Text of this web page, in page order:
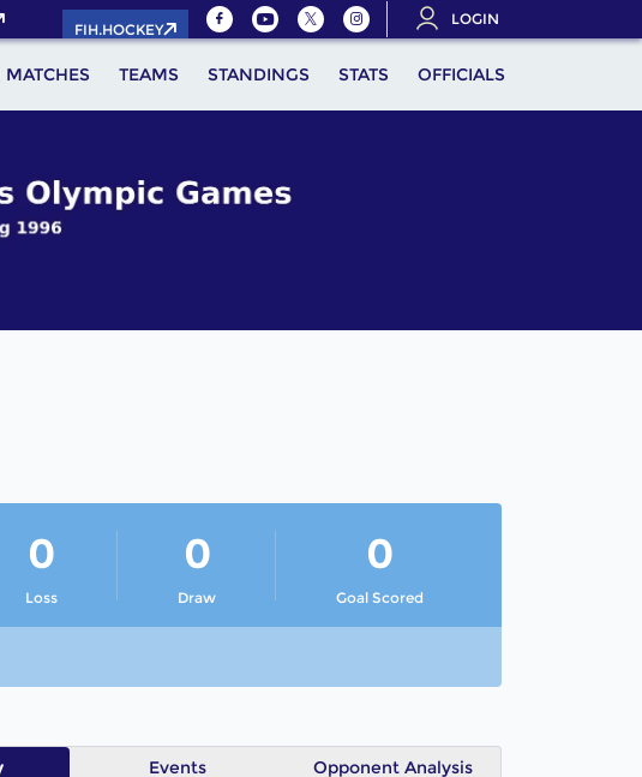
FIH.HOCKEY
LOGIN
MATCHES TEAMS STANDINGS STATS OFFICIALS
Loss
0
Draw
0
Goal Scored
0
Events Opponent Analysis